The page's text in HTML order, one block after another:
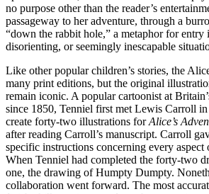
no purpose other than the reader’s
passageway to her adventure, through a
“down the rabbit hole,” a metaphor for entry
disorienting, or seemingly inescapable
Like other popular children’s stories, the
many print editions, but the original
remain iconic. A popular cartoonist at
since 1850, Tenniel first met Lewis Carroll
create forty-two illustrations forAlice’s
after reading Carroll’s manuscript. Carroll
specific instructions concerning every aspect
When Tenniel had completed the forty-two
one, the drawing of Humpty Dumpty.
collaboration went forward. The most